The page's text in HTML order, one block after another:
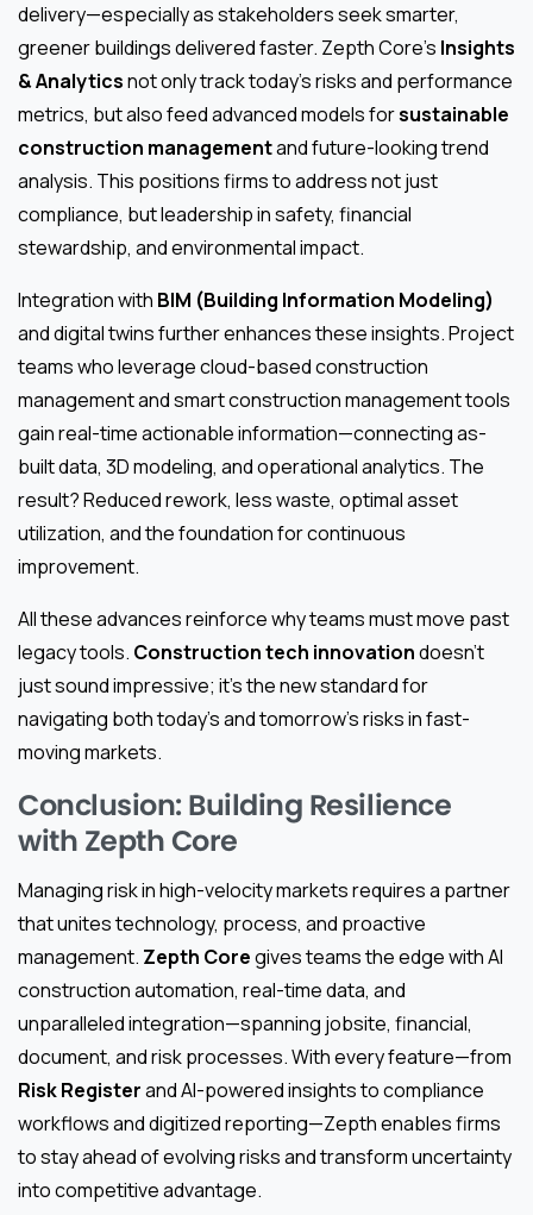
delivery—especially as stakeholders seek smarter,
greener buildings delivered faster. Zepth Core’s Insights
& Analyticsnot only track today’s risks and performance
metrics, but also feed advanced models forsustainable
construction managementand future-looking trend
analysis. This positions firms to address not just
compliance, but leadership in safety, financial
stewardship, and environmental impact.
Integration with BIM (Building Information Modeling)
and digital twins further enhances these insights. Project
teams who leverage cloud-based construction
management and smart construction management tools
gain real-time actionable information—connecting as-
built data, 3D modeling, and operational analytics. The
result? Reduced rework, less waste, optimal asset
utilization, and the foundation for continuous
improvement.
All these advances reinforce why teams must move past
legacy tools. Construction tech innovationdoesn’t
just sound impressive; it’s the new standard for
navigating both today’s and tomorrow’s risks in fast-
moving markets.
Conclusion: Building Resilience
with Zepth Core
Managing risk in high-velocity markets requires a partner
that unites technology, process, and proactive
management. Zepth Coregives teams the edge with AI
construction automation, real-time data, and
unparalleled integration—spanning jobsite, financial,
document, and risk processes. With every feature—from
Risk Registerand AI-powered insights to compliance
workflows and digitized reporting—Zepth enables firms
to stay ahead of evolving risks and transform uncertainty
into competitive advantage.